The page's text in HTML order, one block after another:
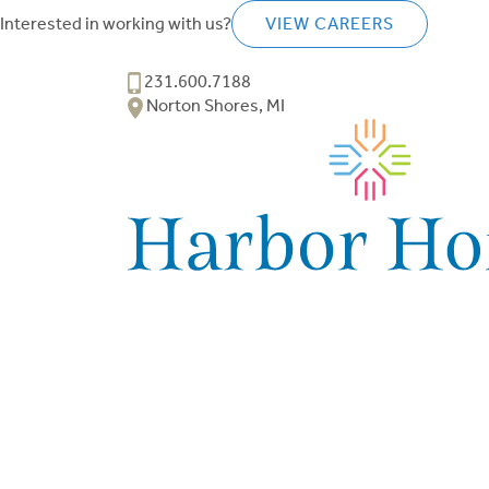
Interested in working with us? VIEW CAREERS
231.600.7188
Norton Shores, MI